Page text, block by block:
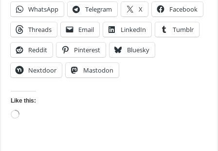
WhatsApp Telegram X Facebook
Threads Email LinkedIn Tumblr
Reddit Pinterest Bluesky
Nextdoor Mastodon
Like this:
Loading…